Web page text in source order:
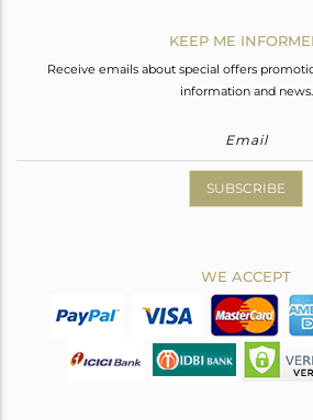
KEEP ME
Receive emails about special offers
information and news.
SUBSCRIBE
WE ACCEPT